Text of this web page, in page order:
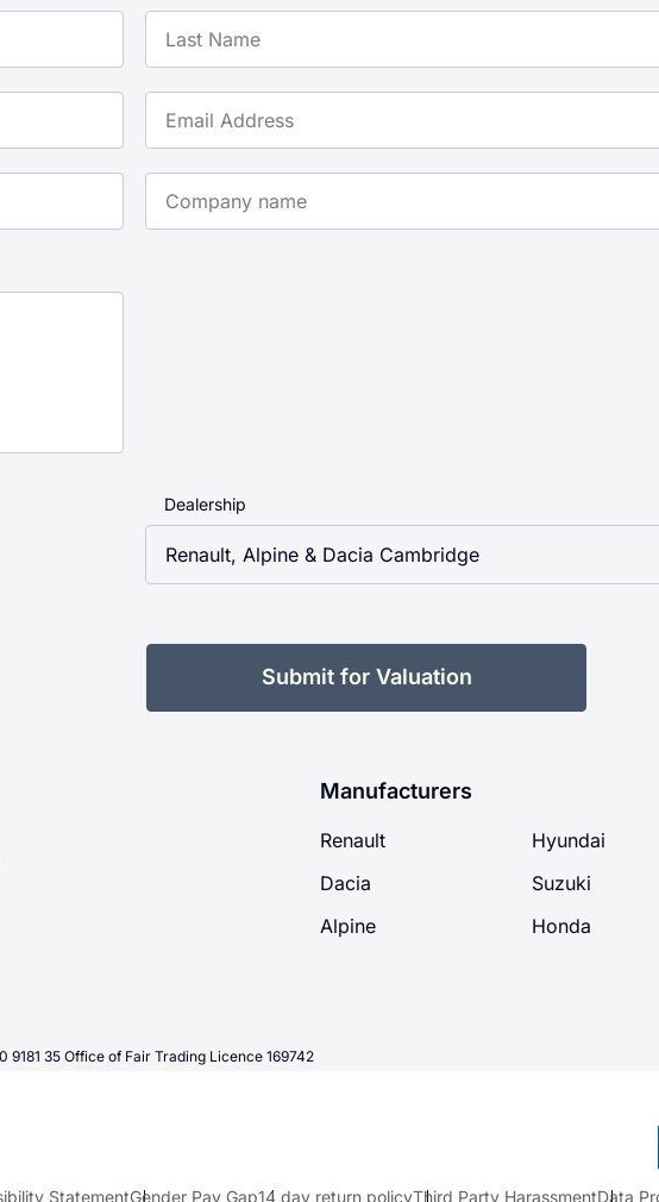
Last Name
Email Address
Company Name
Dealership
Renault, Alpine & Dacia Cambridge
Submit for Valuation
Manufacturers
Renault
Dacia
Alpine
Hyundai
Suzuki
Honda
9181 35 Office of Fair Trading Licence 169742
StatementGender Pay Gap14 day return policyThird Party HarassmentData